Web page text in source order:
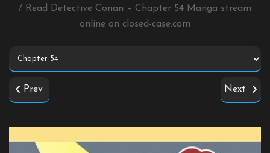
/ Read Detective Conan – Chapter 54 Manga stream
online on closed-case.com
Prev Next